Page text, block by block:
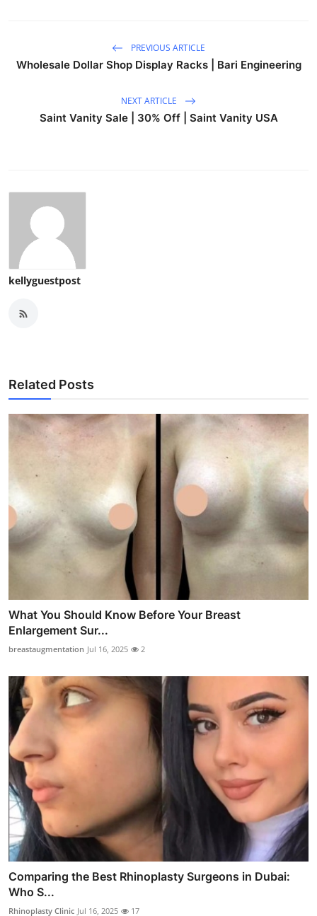
PREVIOUS ARTICLE
Wholesale Dollar Shop Display Racks | Bari Engineering
NEXT ARTICLE
Saint Vanity Sale | 30% Off | Saint Vanity USA
kellyguestpost
Related Posts
What You Should Know Before Your Breast
Enlargement Sur...
breastaugmentation Jul 16, 2025 2
Comparing the Best Rhinoplasty Surgeons in Dubai:
Who S...
Rhinoplasty Clinic Jul 16, 2025 17